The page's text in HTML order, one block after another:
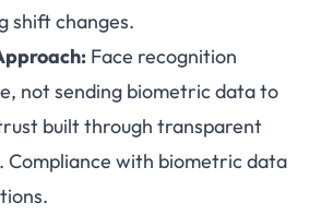
shift changes.
Face recognition
not sending biometric data to
built through transparent
Compliance with biometric data